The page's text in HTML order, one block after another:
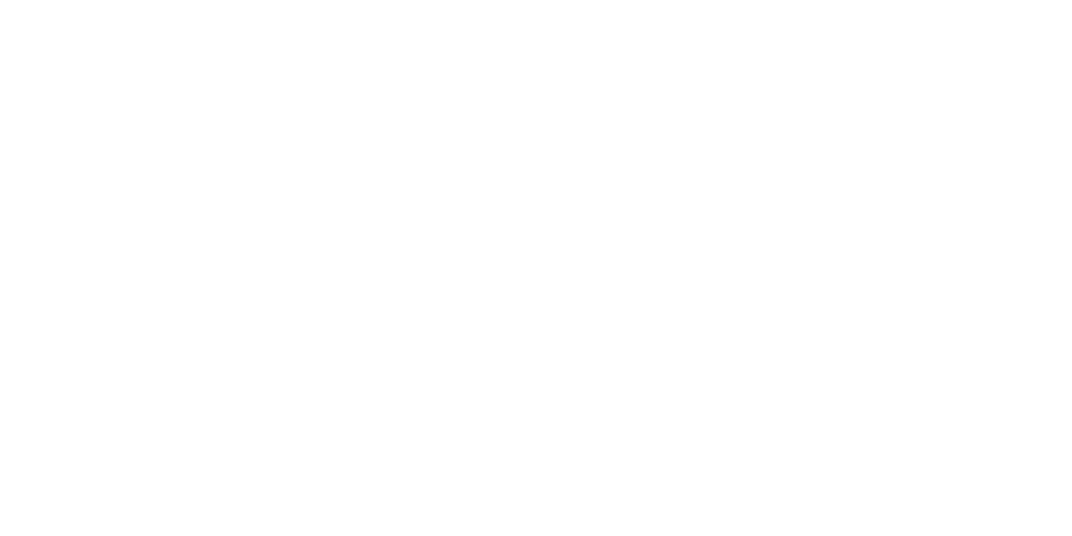
Table
Magazine // Feasting on the Bounty of the Upper Midwest